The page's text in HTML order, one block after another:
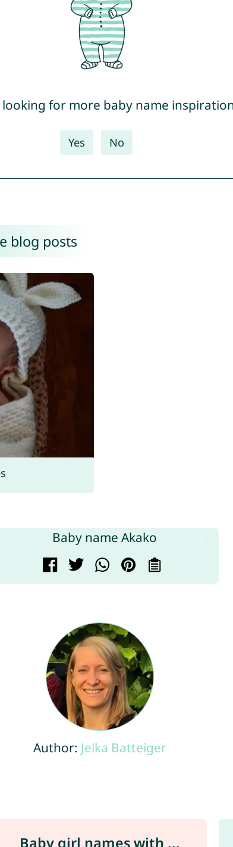
for more baby name
Yes No
blog posts
Author: Jelka Batteiger
Baby girl names with ...